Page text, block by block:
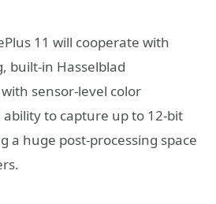
11 will cooperate with
built-in Hasselblad
sensor-level color
to capture up to 12-bit
a huge post-processing space